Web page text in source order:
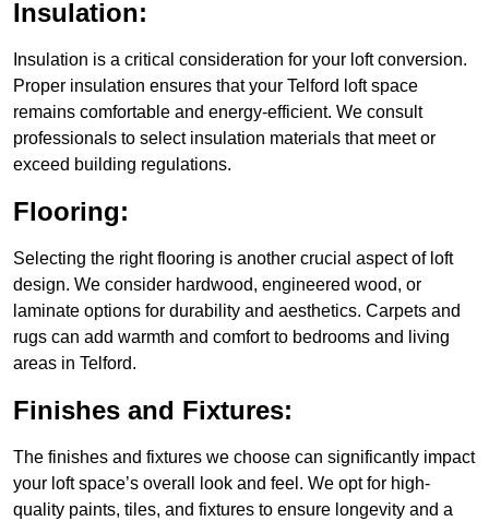
Insulation:
Insulation is a critical consideration for your loft conversion.
Proper insulation ensures that your Telford loft space
remains comfortable and energy-efficient. We consult
professionals to select insulation materials that meet or
exceed building regulations.
Flooring:
Selecting the right flooring is another crucial aspect of loft
design. We consider hardwood, engineered wood, or
laminate options for durability and aesthetics. Carpets and
rugs can add warmth and comfort to bedrooms and living
areas in Telford.
Finishes and Fixtures:
The finishes and fixtures we choose can significantly impact
your loft space’s overall look and feel. We opt for high-
quality paints, tiles, and fixtures to ensure longevity and a